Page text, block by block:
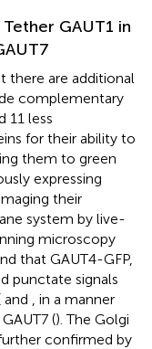
GAUT1 in
there are additional
complementary
11 less
for their ability to
them to green
expressing
their
system by live-
microscopy
that GAUT4-GFP,
punctate signals
and
, in a manner
(). The Golgi
confirmed by